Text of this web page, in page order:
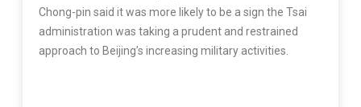
Chong-pin said it was more likely to be a sign the Tsai
administration was taking a prudent and restrained
approach to Beijing’s increasing military activities.